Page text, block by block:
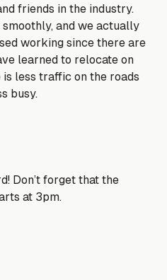
friends in the industry.
and we actually
working since there are
learned to relocate on
less traffic on the roads
busy.
Don’t forget that the
at 3pm.